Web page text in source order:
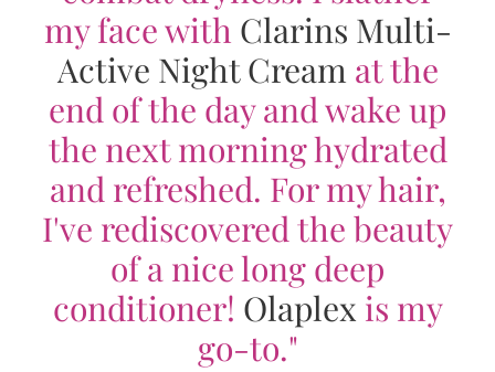
my face with Clarins Multi-
Active Night Creamat the
end of the day and wake up
the next morning hydrated
and refreshed. For my hair,
I've rediscovered the beauty
of a nice long deep
conditioner! Olaplexis my
go-to."